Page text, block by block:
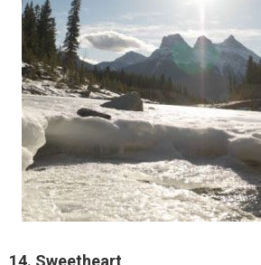
14. Sweetheart